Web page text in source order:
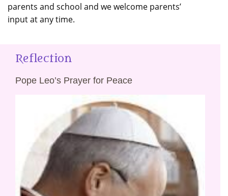
parents and school and we welcome parents’
input at any time.
Reflection
Pope Leo’s Prayer for Peace